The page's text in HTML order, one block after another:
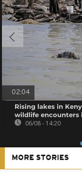
02:04
Rising lakes in
wildlife encounters
06/08 - 14:20
MORE STORIES